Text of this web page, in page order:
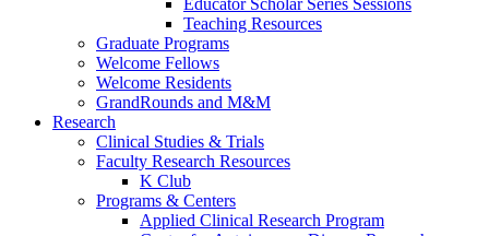
Educator Scholar Series Sessions
Teaching Resources
Graduate Programs
Welcome Fellows
Welcome Residents
GrandRounds and M&M
Research
Clinical Studies & Trials
Faculty Research Resources
K Club
Programs & Centers
Applied Clinical Research Program